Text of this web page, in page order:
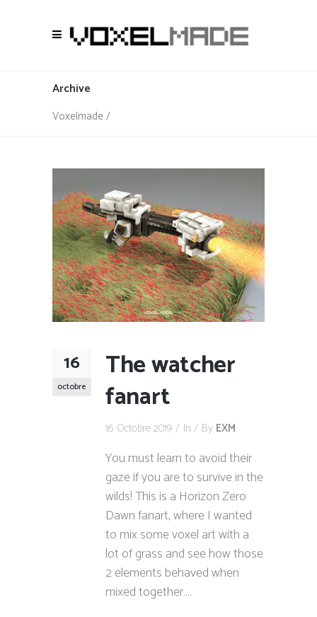
Archive
Voxelmade/
16
octobre
The watcher
fanart
16 Octobre 2019 In By EXM
You must learn to avoid their
gaze if you are to survive in the
wilds! This is a Horizon Zero
Dawn fanart, where I wanted
to mix some voxel art with a
lot of grass and see how those
2 elements behaved when
mixed together....